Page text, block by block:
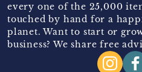
every one of the 25,000
touched by hand for a
planet. Want to start or
business? We share free